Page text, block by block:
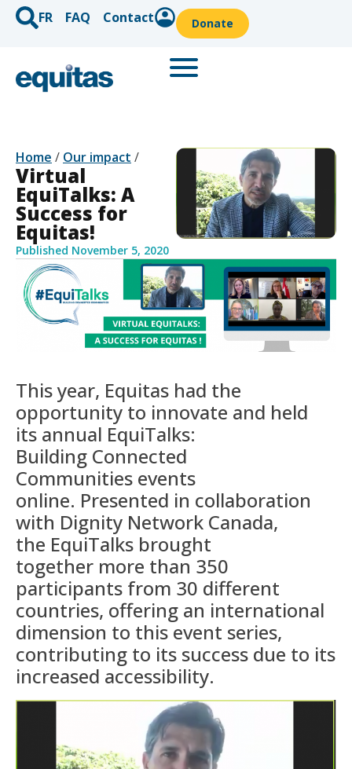
FR FAQ Contact Donate
Home / Our impact /
Virtual
EquiTalks: A
Success for
Equitas!
Published November 5, 2020
This year, Equitas had the
opportunity to innovate and held
its annual EquiTalks:
Building Connected
Communities events
online. Presented in collaboration
with Dignity Network Canada,
the EquiTalks brought
together more than 350
participants from 30 different
countries, offering an international
dimension to this event series,
contributing to its success due to its
increased accessibility.